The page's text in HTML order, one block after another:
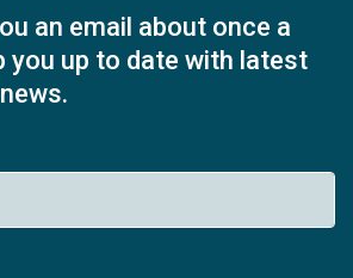
an email about once a
you up to date with latest